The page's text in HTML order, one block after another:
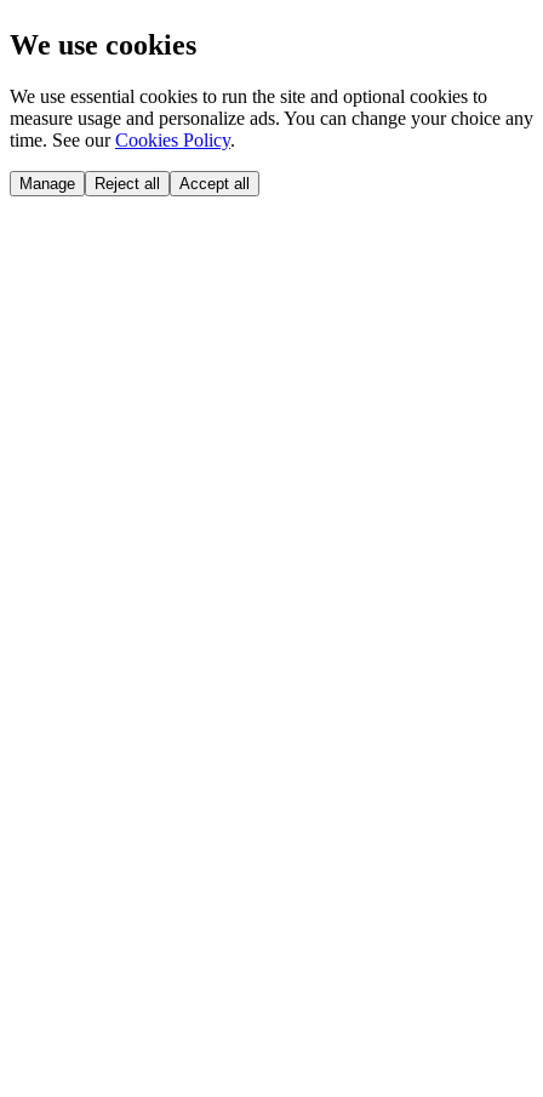
We use cookies
We use essential cookies to run the site and optional cookies to
measure usage and personalize ads. You can change your choice any
time. See our Cookies Policy.
Manage Reject all Accept all